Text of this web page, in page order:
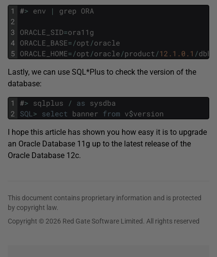
1
2
3
4
5
#> env | grep ORA
ORACLE_SID=ora11g
ORACLE_BASE=/opt/oracle
ORACLE_HOME=/opt/oracle/product/12.1.0.1 /
Lastly, we can use SQL*Plus to check the version of the
database:
1
2
#> sqlplus / as sysdba
SQL> select banner from v$version
I hope this article has shown you how easy it is to upgrade
an Oracle Database 11g up to the latest release of the
Oracle Database 12c.
This document contains proprietary information and is protected
by copyright law.
Copyright © 2026 Red Gate Software Limited. All rights reserved